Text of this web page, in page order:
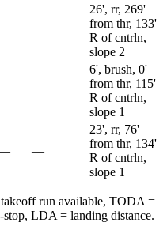
—
26', rr, 269'
from thr, 133'
R of cntrln,
slope 2
—
6', brush, 0'
from thr, 115'
R of cntrln,
slope 1
—
23', rr, 76'
from thr, 134'
R of cntrln,
slope 1
run available, TODA =
LDA = landing distance.